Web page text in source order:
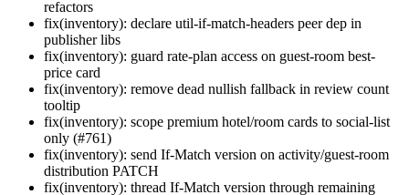
refactors
fix(inventory): declare util-if-match-headers peer dep in
publisher libs
fix(inventory): guard rate-plan access on guest-room best-
price card
fix(inventory): remove dead nullish fallback in review count
tooltip
fix(inventory): scope premium hotel/room cards to social-list
only (#761)
fix(inventory): send If-Match version on activity/guest-room
distribution PATCH
fix(inventory): thread If-Match version through remaining